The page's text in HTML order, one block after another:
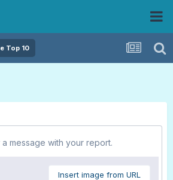
Top 10
message with your report.
Insert image from URL